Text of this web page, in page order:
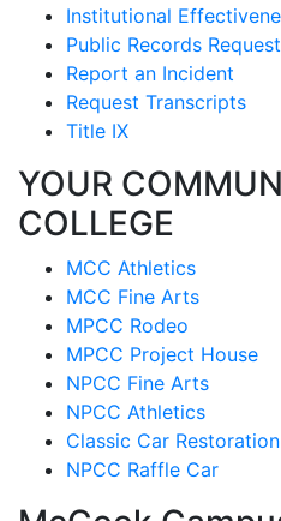
Institutional
Public Records Request
Report an Incident
Request Transcripts
Title IX
YOUR
COLLEGE
MCC Athletics
MCC Fine Arts
MPCC Rodeo
MPCC Project House
NPCC Fine Arts
NPCC Athletics
Classic Car Restoration
NPCC Raffle Car